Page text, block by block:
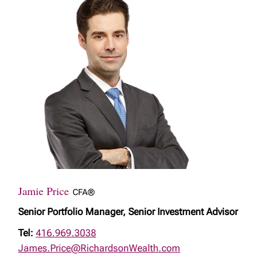
Jamie Price CFA®
Senior Portfolio Manager, Senior Investment Advisor
Tel: 416.969.3038
James.Price@RichardsonWealth.com